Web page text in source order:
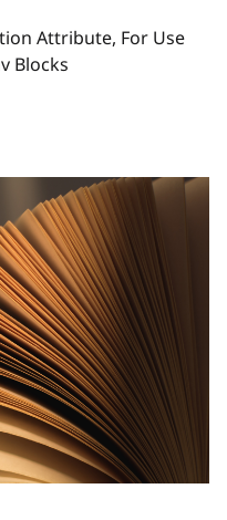
Attribute, For Use
Blocks